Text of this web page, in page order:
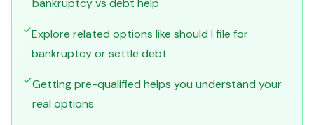
bankruptcy vs debt help
Explore related options like should I file for
bankruptcy or settle debt
Getting pre-qualified helps you understand your
real options